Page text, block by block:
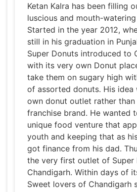
Ketan Kalra has been filling
luscious and mouth-
Started in the year 2012,
still in his graduation in
Super Donuts introduced to
with its very own Donut
take them on sugary high
of assorted donuts. His
own donut outlet rather
franchise brand. He wanted
unique food venture that
youth and keeping that as
got finance from his dad.
the very first outlet of Super
Chandigarh. Within days of
Sweet lovers of Chandigarh